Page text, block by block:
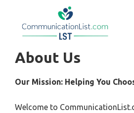
About Us
Our Mission: Helping You
Welcome to